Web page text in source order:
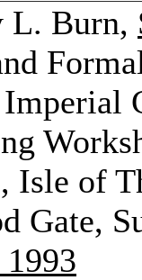
L. Burn,
Isle of
Gate,